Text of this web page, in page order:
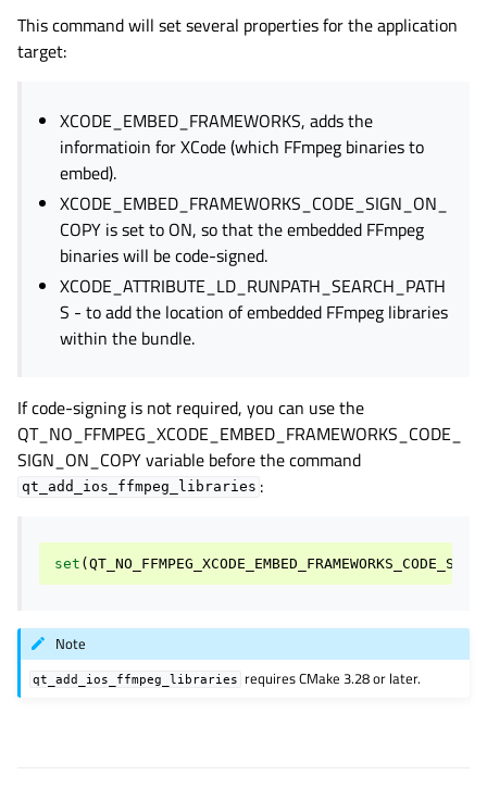
This command will set several properties for the application
target:
XCODE_EMBED_FRAMEWORKS, adds the
informatioin for XCode (which FFmpeg binaries to
embed).
XCODE_EMBED_FRAMEWORKS_CODE_SIGN_ON_
COPY is set to ON, so that the embedded FFmpeg
binaries will be code-signed.
XCODE_ATTRIBUTE_LD_RUNPATH_SEARCH_PATH
S - to add the location of embedded FFmpeg libraries
within the bundle.
If code-signing is not required, you can use the
QT_NO_FFMPEG_XCODE_EMBED_FRAMEWORKS_CODE_
SIGN_ON_COPYvariable before the command
qt_add_ios_ffmpeg_libraries :
set (
Note
qt_add_ios_ffmpeg_libraries requires CMake 3.28 or later.